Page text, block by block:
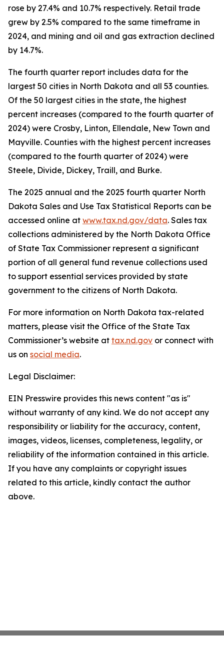
rose by 27.4% and 10.7% respectively. Retail trade
grew by 2.5% compared to the same timeframe in
2024, and mining and oil and gas extraction declined
by 14.7%.
The fourth quarter report includes data for the
largest 50 cities in North Dakota and all 53 counties.
Of the 50 largest cities in the state, the highest
percent increases (compared to the fourth quarter of
2024) were Crosby, Linton, Ellendale, New Town and
Mayville. Counties with the highest percent increases
(compared to the fourth quarter of 2024) were
Steele, Divide, Dickey, Traill, and Burke.
The 2025 annual and the 2025 fourth quarter North
Dakota Sales and Use Tax Statistical Reports can be
accessed online at www.tax.nd.gov/data. Sales tax
collections administered by the North Dakota Office
of State Tax Commissioner represent a significant
portion of all general fund revenue collections used
to support essential services provided by state
government to the citizens of North Dakota.
For more information on North Dakota tax-related
matters, please visit the Office of the State Tax
Commissioner’s website at tax.nd.gov or connect with
us on social media.
Legal Disclaimer:
EIN Presswire provides this news content "as is"
without warranty of any kind. We do not accept any
responsibility or liability for the accuracy, content,
images, videos, licenses, completeness, legality, or
reliability of the information contained in this article.
If you have any complaints or copyright issues
related to this article, kindly contact the author
above.